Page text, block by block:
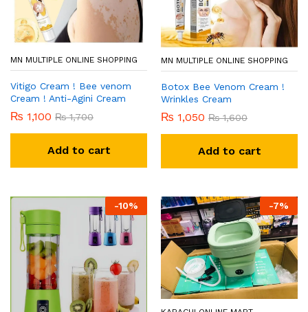
MN MULTIPLE ONLINE SHOPPING
Vitigo Cream ! Bee venom
Cream ! Anti-Agini Cream
₨ 1,100 ₨1,700
Add to cart
MN MULTIPLE ONLINE SHOPPING
Botox Bee Venom Cream !
Wrinkles Cream
₨ 1,050 ₨1,600
Add to cart
-10% -7%